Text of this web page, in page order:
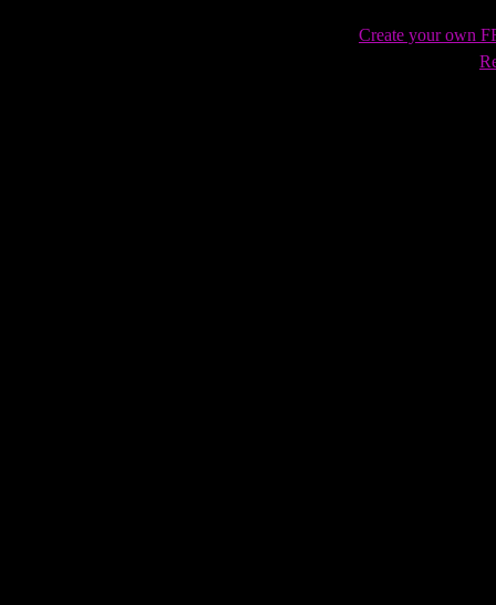
Create your own